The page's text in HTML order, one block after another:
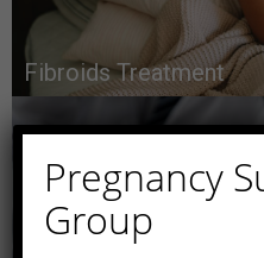
Fibroids Treatment
Pregnancy
Group